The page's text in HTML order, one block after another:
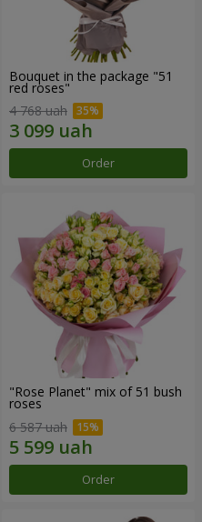
Bouquet in the package "51
red roses"
4 768 uah
Order
"Rose Planet" mix of 51 bush
roses
6 587 uah
Order